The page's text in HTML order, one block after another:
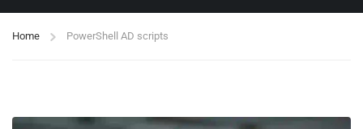
Home PowerShell AD scripts